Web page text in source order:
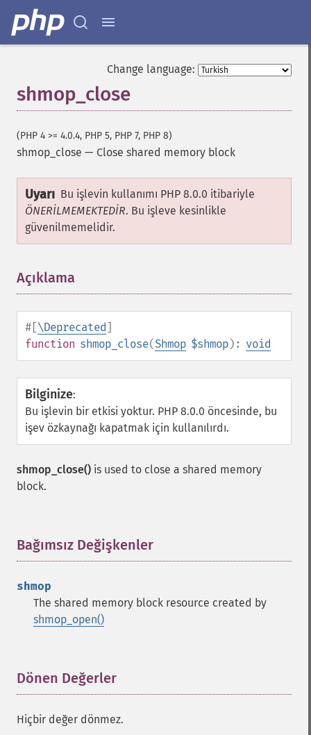
Change language:
shmop_close
(PHP 4 >= 4.0.4, PHP 5, PHP 7, PHP 8)
shmop_close — Close shared memory block
Uyarı Bu işlevin kullanımı PHP 8.0.0 itibariyle
ÖNERİLMEMEKTEDİR. Bu işleve kesinlikle
güvenilmemelidir.
Açıklama
#[\Deprecated]
function shmop_close(Shmop $shmop): void
Bilginize:
Bu işlevin bir etkisi yoktur. PHP 8.0.0 öncesinde, bu
işev özkaynağı kapatmak için kullanılırdı.
shmop_close() is used to close a shared memory
block.
Bağımsız Değişkenler
shmop
The shared memory block resource created by
shmop_open()
Dönen Değerler
Hiçbir değer dönmez.